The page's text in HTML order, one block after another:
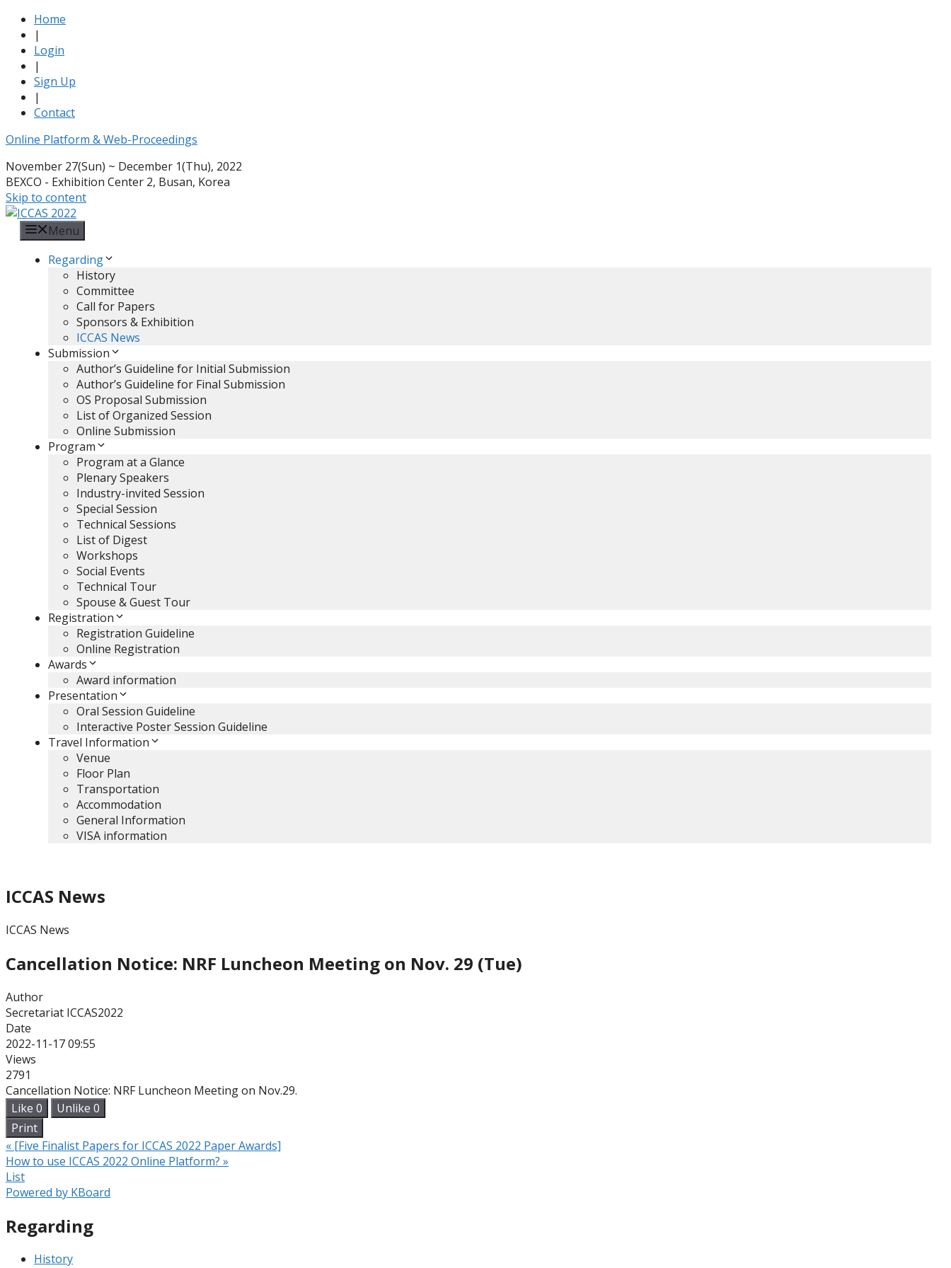
Home
|
Login
|
Sign Up
|
Contact
Online Platform & Web-Proceedings
November 27(Sun) ~ December 1(Thu), 2022
BEXCO - Exhibition Center 2, Busan, Korea
Skip to content
Menu
Regarding
History
Committee
Call for Papers
Sponsors & Exhibition
ICCAS News
Submission
Author’s Guideline for Initial Submission
Author’s Guideline for Final Submission
OS Proposal Submission
List of Organized Session
Online Submission
Program
Program at a Glance
Plenary Speakers
Industry-invited Session
Special Session
Technical Sessions
List of Digest
Workshops
Social Events
Technical Tour
Spouse & Guest Tour
Registration
Registration Guideline
Online Registration
Awards
Award information
Presentation
Oral Session Guideline
Interactive Poster Session Guideline
Travel Information
Venue
Floor Plan
Transportation
Accommodation
General Information
VISA information
ICCAS News
ICCAS News
Cancellation Notice: NRF Luncheon Meeting on Nov. 29 (Tue)
Author
Secretariat ICCAS2022
Date
2022-11-17 09:55
Views
2791
Cancellation Notice: NRF Luncheon Meeting on Nov.29.
Like 0 Unlike 0
Print
« [Five Finalist Papers for ICCAS 2022 Paper Awards]
How to use ICCAS 2022 Online Platform? »
List
Powered by KBoard
Regarding
History